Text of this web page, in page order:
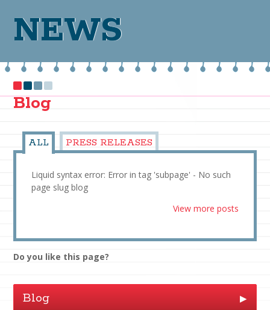
NEWS
Blog
ALL PRESS RELEASES
Liquid syntax error: Error in tag 'subpage' - No such
page slug blog
View more posts
Do you like this page?
Blog ▶